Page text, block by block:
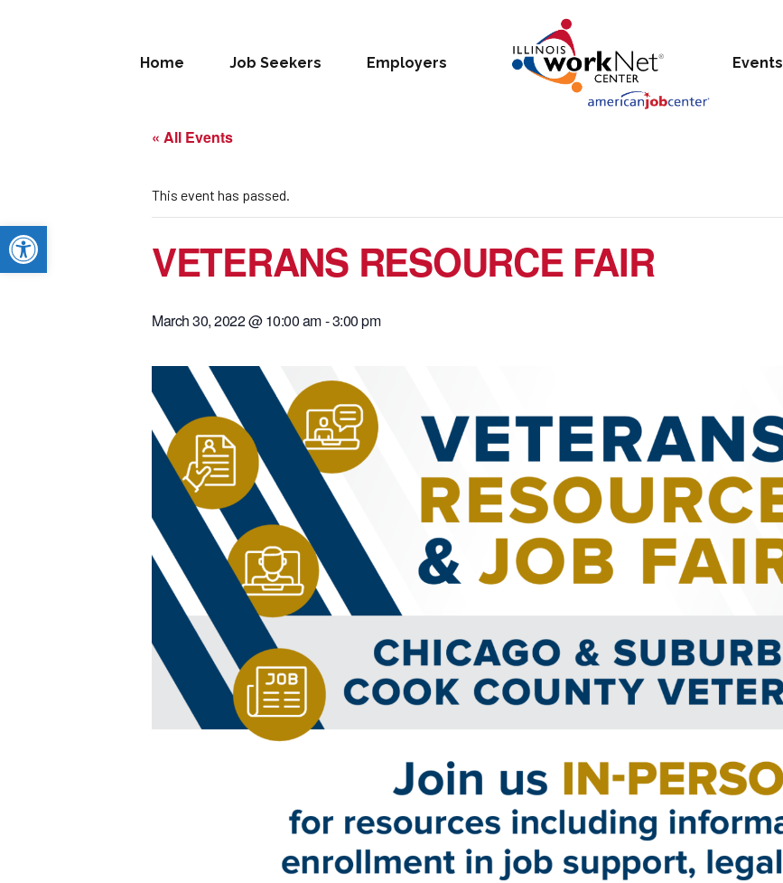
Open toolbar
Home Job Seekers Employers Events
« All Events
This event has passed.
VETERANS RESOURCE FAIR
March 30, 2022 @ 10:00 am-3:00 pm